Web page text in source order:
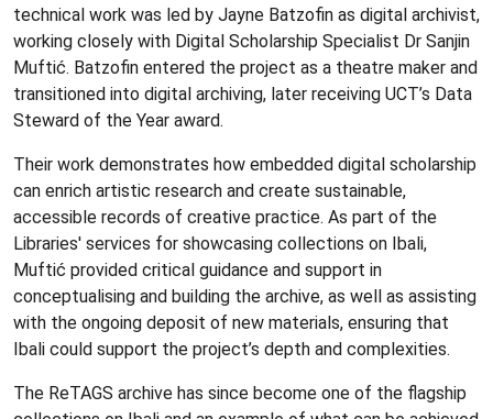
technical work was led by Jayne Batzofin as digital archivist,
working closely with Digital Scholarship Specialist Dr Sanjin
Muftić. Batzofin entered the project as a theatre maker and
transitioned into digital archiving, later receiving UCT’s Data
Steward of the Year award.
Their work demonstrates how embedded digital scholarship
can enrich artistic research and create sustainable,
accessible records of creative practice. As part of the
Libraries' services for showcasing collections on Ibali,
Muftić provided critical guidance and support in
conceptualising and building the archive, as well as assisting
with the ongoing deposit of new materials, ensuring that
Ibali could support the project’s depth and complexities.
The ReTAGS archive has since become one of the flagship